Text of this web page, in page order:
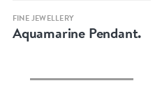
Quick view
FINE JEWELLERY
Aquamarine Pendant.